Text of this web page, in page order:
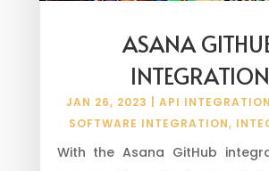
ASANA
INTEGRATION
JAN 26, 2023 API INTEGRATION
SOFTWARE INTEGRATION,
With the Asana GitHub